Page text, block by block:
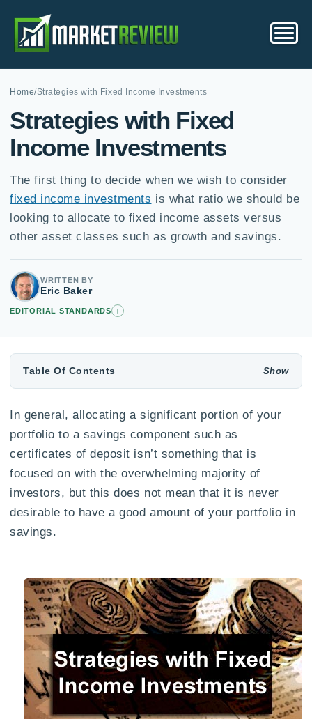
Home/Strategies with Fixed Income Investments
Strategies with Fixed
Income Investments
The first thing to decide when we wish to consider
fixed income investments is what ratio we should be
looking to allocate to fixed income assets versus
other asset classes such as growth and savings.
WRITTEN BY
Eric Baker
EDITORIAL STANDARDS +
Table Of Contents
In general, allocating a significant portion of your
portfolio to a savings component such as
certificates of deposit isn’t something that is
focused on with the overwhelming majority of
investors, but this does not mean that it is never
desirable to have a good amount of your portfolio in
savings.